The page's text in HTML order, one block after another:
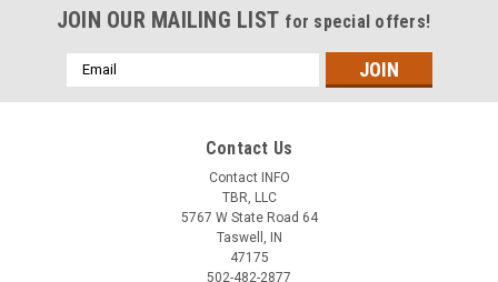
JOIN OUR MAILING LIST for special offers!
Email
Address
Contact Us
Contact INFO
TBR, LLC
5767 W State Road 64
Taswell, IN
47175
502-482-2877